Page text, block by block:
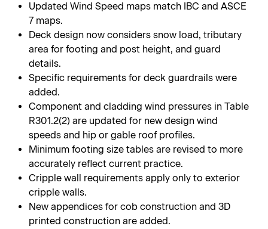
Updated Wind Speed maps match IBC and ASCE
7 maps.
Deck design now considers snow load, tributary
area for footing and post height, and guard
details.
Specific requirements for deck guardrails were
added.
Component and cladding wind pressures in Table
R301.2(2) are updated for new design wind
speeds and hip or gable roof profiles.
Minimum footing size tables are revised to more
accurately reflect current practice.
Cripple wall requirements apply only to exterior
cripple walls.
New appendices for cob construction and 3D
printed construction are added.